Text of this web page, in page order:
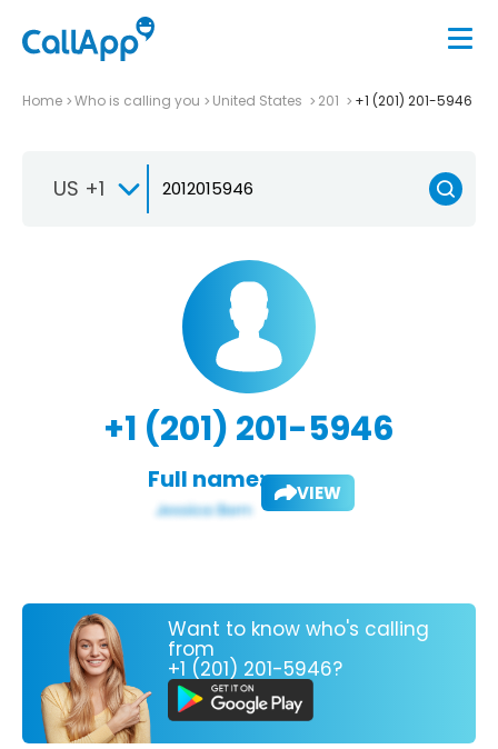
Home Who is calling you United States 201 +1 (201) 201-5946
US +1
+1 (201) 201-5946
Full name: VIEW
Want to know who's calling
from
+1 (201) 201-5946?